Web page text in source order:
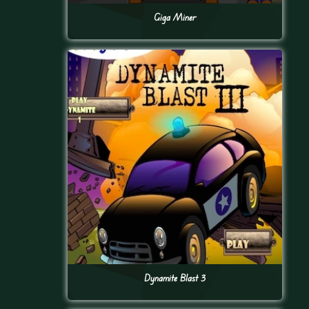
Giga Miner
Dynamite Blast 3